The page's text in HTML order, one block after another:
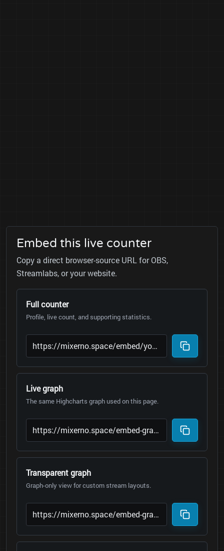
Embed this live counter
Copy a direct browser-source URL for OBS,
Streamlabs, or your website.
Full counter
Profile, live count, and supporting statistics.
Live graph
The same Highcharts graph used on this page.
Transparent graph
Graph-only view for custom stream layouts.